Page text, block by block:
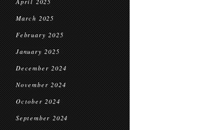
March 2025
February 2025
January 2025
December 2024
November 2024
October 2024
September 2024